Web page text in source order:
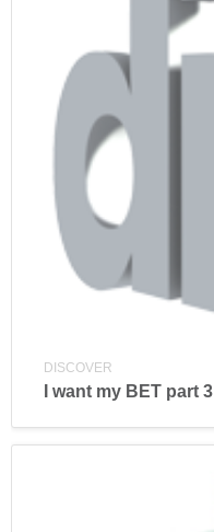
DISCOVER
I want my BET part 3